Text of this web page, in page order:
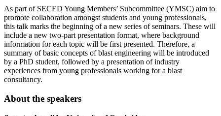
As part of SECED Young Members’ Subcommittee (YMSC) aim to
promote collaboration amongst students and young professionals,
this talk marks the beginning of a new series of seminars. These will
include a new two-part presentation format, where background
information for each topic will be first presented. Therefore, a
summary of basic concepts of blast engineering will be introduced
by a PhD student, followed by a presentation of industry
experiences from young professionals working for a blast
consultancy.
About the speakers